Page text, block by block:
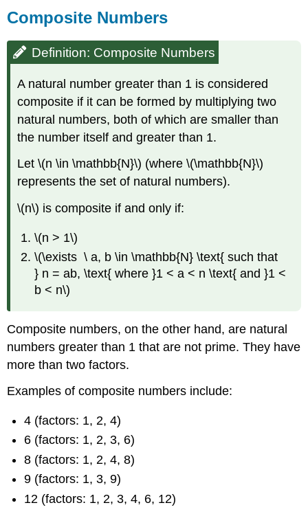
Composite Numbers
Definition: Composite Numbers
A natural number greater than 1 is considered
composite if it can be formed by multiplying two
natural numbers, both of which are smaller than
the number itself and greater than 1.
Let \(n \in \mathbb{N}\) (where \(\mathbb{N}\)
represents the set of natural numbers).
\(n\) is composite if and only if:
\(n > 1\)
\(\exists \ a, b \in \mathbb{N} \text{ such that
} n = ab, \text{ where }1 < a < n \text{ and }1 <
b < n\)
Composite numbers, on the other hand, are natural
numbers greater than 1 that are not prime. They have
more than two factors.
Examples of composite numbers include:
4 (factors: 1, 2, 4)
6 (factors: 1, 2, 3, 6)
8 (factors: 1, 2, 4, 8)
9 (factors: 1, 3, 9)
12 (factors: 1, 2, 3, 4, 6, 12)